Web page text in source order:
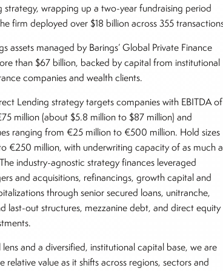
strategy, wrapping up a two-year fundraising period
firm deployed over $18 billion across 355
assets managed by Barings’ Global Private Finance
than $67 billion, backed by capital from institutional
companies and wealth clients.
Lending strategy targets companies with EBITDA of
million (about $5.8 million to $87 million) and
ranging from €25 million to €500 million. Hold sizes
€250 million, with underwriting capacity of as much
industry-agnostic strategy finances leveraged
and acquisitions, refinancings, growth capital and
through senior secured loans, unitranche,
last-out structures, mezzanine debt, and direct equity
and a diversified, institutional capital base, we are
relative value as it shifts across regions, sectors and